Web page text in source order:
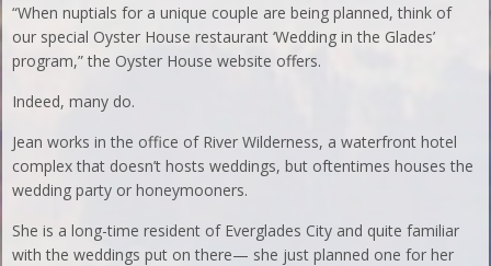
“When nuptials for a unique couple are being planned, think of
our special Oyster House restaurant ‘Wedding in the Glades’
program,” the Oyster House website offers.
Indeed, many do.
Jean works in the office of River Wilderness, a waterfront hotel
complex that doesn’t hosts weddings, but oftentimes houses the
wedding party or honeymooners.
She is a long-time resident of Everglades City and quite familiar
with the weddings put on there— she just planned one for her